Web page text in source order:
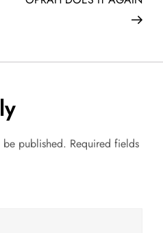
published. Required fields